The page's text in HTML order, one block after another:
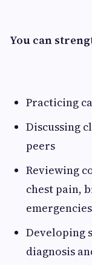
You can
Practicing
Discussing
peers
Reviewing
chest pain,
Developing
diagnosis